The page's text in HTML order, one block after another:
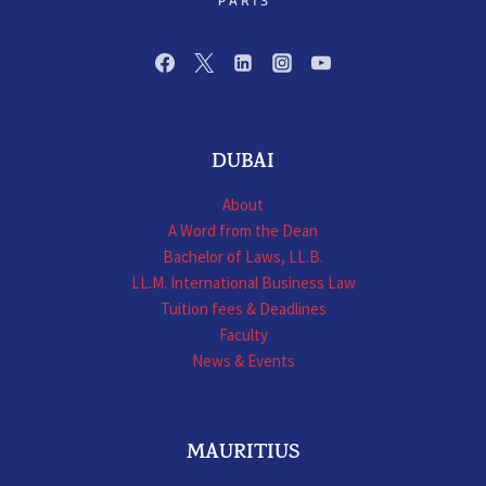
DUBAI
About
A Word from the Dean
Bachelor of Laws, LL.B.
LL.M. International Business Law
Tuition fees & Deadlines
Faculty
News & Events
MAURITIUS